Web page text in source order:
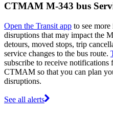
CTMAM M-343 bus
Open the Transit app to see
disruptions that may impact the
detours, moved stops, trip
service changes to the bus route.
subscribe to receive notifications
CTMAM so that you can plan
disruptions.
See all alerts